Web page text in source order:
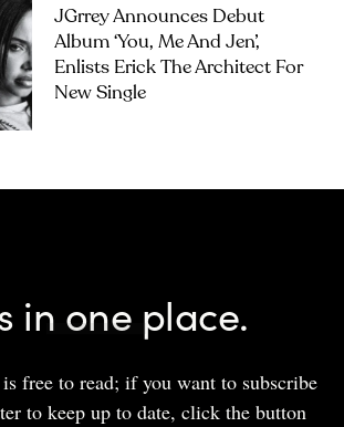
JGrrey Announces Debut
Album ‘you, Me And Jen’,
Enlists Erick The Architect For
New Single
in one place.
free to read; if you want to subscribe
to keep up to date, click the button